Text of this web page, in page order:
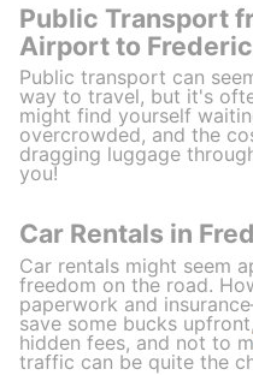
Public Transport
Airport to
Public transport can
way to travel, but it's
might find yourself
overcrowded, and the
dragging luggage
you!
Car Rentals in
Car rentals might seem
freedom on the road.
paperwork and
save some bucks
hidden fees, and not to
traffic can be quite the